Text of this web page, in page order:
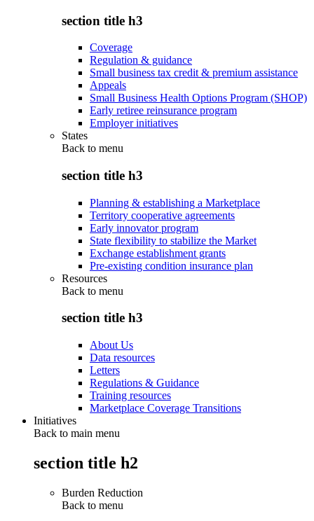
section title h3
Coverage
Regulation & guidance
Small business tax credit & premium assistance
Appeals
Small Business Health Options Program (SHOP)
Early retiree reinsurance program
Employer initiatives
States
Back to menu
section title h3
Planning & establishing a Marketplace
Territory cooperative agreements
Early innovator program
State flexibility to stabilize the Market
Exchange establishment grants
Pre-existing condition insurance plan
Resources
Back to menu
section title h3
About Us
Data resources
Letters
Regulations & Guidance
Training resources
Marketplace Coverage Transitions
Initiatives
Back to main menu
section title h2
Burden Reduction
Back to menu